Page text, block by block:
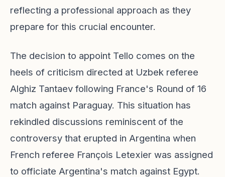
reflecting a professional approach as they
prepare for this crucial encounter.
The decision to appoint Tello comes on the
heels of criticism directed at Uzbek referee
Alghiz Tantaev following France's Round of 16
match against Paraguay. This situation has
rekindled discussions reminiscent of the
controversy that erupted in Argentina when
French referee François Letexier was assigned
to officiate Argentina's match against Egypt.